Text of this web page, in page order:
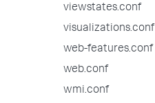
viewstates.conf
visualizations.conf
web-features.conf
web.conf
wmi.conf